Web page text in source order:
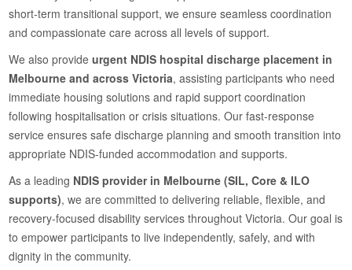
short-term transitional support, we ensure seamless coordination
and compassionate care across all levels of support.
We also provideurgent NDIS hospital discharge placement in
Melbourne and across Victoria, assisting participants who need
immediate housing solutions and rapid support coordination
following hospitalisation or crisis situations. Our fast-response
service ensures safe discharge planning and smooth transition into
appropriate NDIS-funded accommodation and supports.
As a leading NDIS provider in Melbourne (SIL, Core & ILO
supports), we are committed to delivering reliable, flexible, and
recovery-focused disability services throughout Victoria. Our goal is
to empower participants to live independently, safely, and with
dignity in the community.